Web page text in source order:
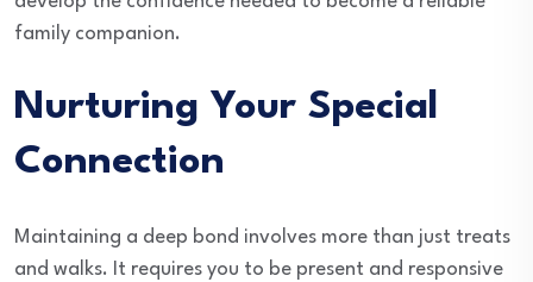
family companion.
Nurturing Your Special
Connection
Maintaining a deep bond involves more than just treats
and walks. It requires you to be present and responsive